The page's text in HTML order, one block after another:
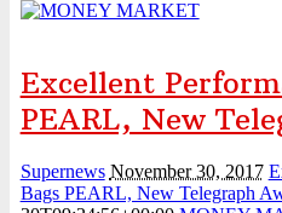
Excellent
PEARL, New
Supernews November 30, 2017
Bags PEARL, New Telegraph